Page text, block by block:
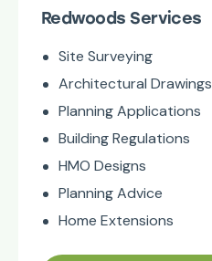
Redwoods Services
Site Surveying
Architectural Drawings
Planning Applications
Building Regulations
HMO Designs
Planning Advice
Home Extensions